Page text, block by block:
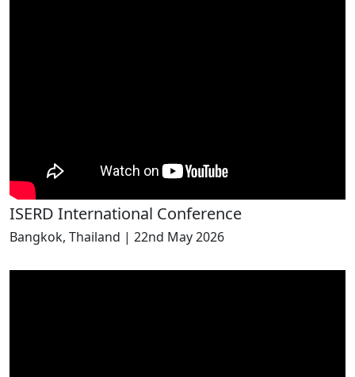
ISERD International Conference
Bangkok, Thailand | 22nd May 2026